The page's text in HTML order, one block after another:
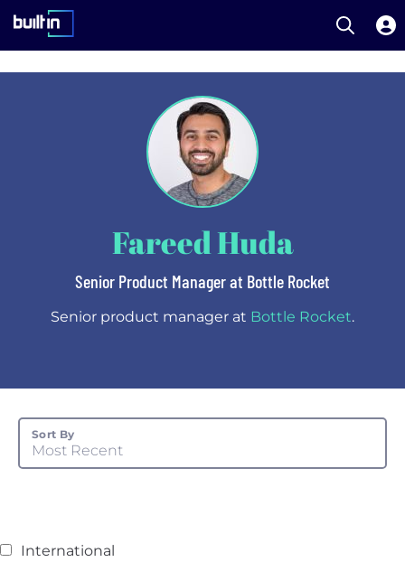
Open
Fareed Huda
Senior Product Manager at Bottle Rocket
Senior product manager at Bottle Rocket.
Sort By
Most Recent
International